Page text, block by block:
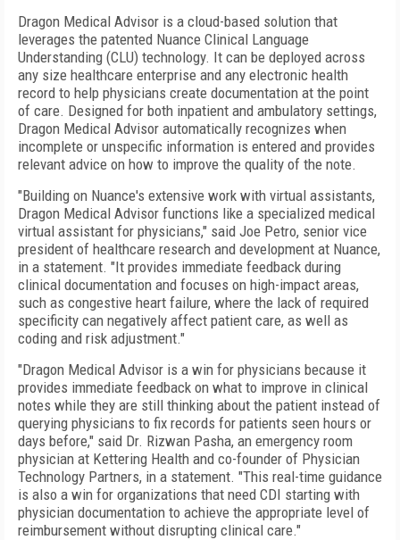
Dragon Medical Advisor is a cloud-based solution that
leverages the patented Nuance Clinical Language
Understanding (CLU) technology. It can be deployed across
any size healthcare enterprise and any electronic health
record to help physicians create documentation at the point
of care. Designed for both inpatient and ambulatory settings,
Dragon Medical Advisor automatically recognizes when
incomplete or unspecific information is entered and provides
relevant advice on how to improve the quality of the note.
"Building on Nuance's extensive work with virtual assistants,
Dragon Medical Advisor functions like a specialized medical
virtual assistant for physicians," said Joe Petro, senior vice
president of healthcare research and development at Nuance,
in a statement. "It provides immediate feedback during
clinical documentation and focuses on high-impact areas,
such as congestive heart failure, where the lack of required
specificity can negatively affect patient care, as well as
coding and risk adjustment."
"Dragon Medical Advisor is a win for physicians because it
provides immediate feedback on what to improve in clinical
notes while they are still thinking about the patient instead of
querying physicians to fix records for patients seen hours or
days before," said Dr. Rizwan Pasha, an emergency room
physician at Kettering Health and co-founder of Physician
Technology Partners, in a statement. "This real-time guidance
is also a win for organizations that need CDI starting with
physician documentation to achieve the appropriate level of
reimbursement without disrupting clinical care."